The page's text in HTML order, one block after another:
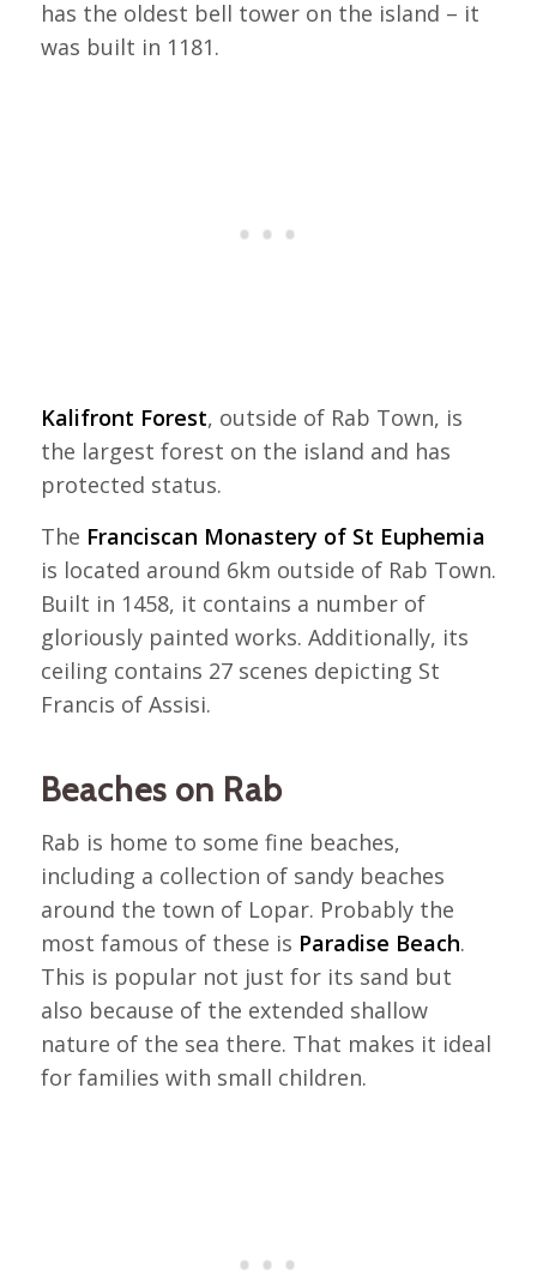
has the oldest bell tower on the island – it
was built in 1181.
Kalifront Forest, outside of Rab Town, is
the largest forest on the island and has
protected status.
The Franciscan Monastery of St Euphemia
is located around 6km outside of Rab Town.
Built in 1458, it contains a number of
gloriously painted works. Additionally, its
ceiling contains 27 scenes depicting St
Francis of Assisi.
Beaches on Rab
Rab is home to some fine beaches,
including a collection of sandy beaches
around the town of Lopar. Probably the
most famous of these is Paradise Beach.
This is popular not just for its sand but
also because of the extended shallow
nature of the sea there. That makes it ideal
for families with small children.